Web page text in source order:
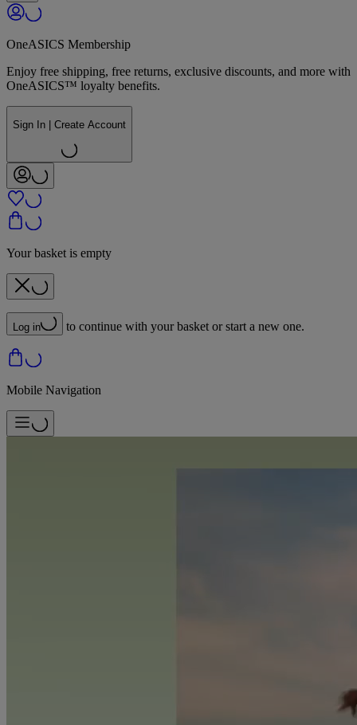
OneASICS Membership
Enjoy free shipping, free returns, exclusive discounts, and more with
OneASICS™ loyalty benefits.
Sign In | Create Account
Your basket is empty
Log in to continue with your basket or start a new one.
Mobile Navigation